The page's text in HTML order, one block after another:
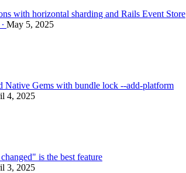
with horizontal sharding and Rails Event Store
May 5, 2025
Native Gems with bundle lock --add-platform
4, 2025
is the best feature
3, 2025